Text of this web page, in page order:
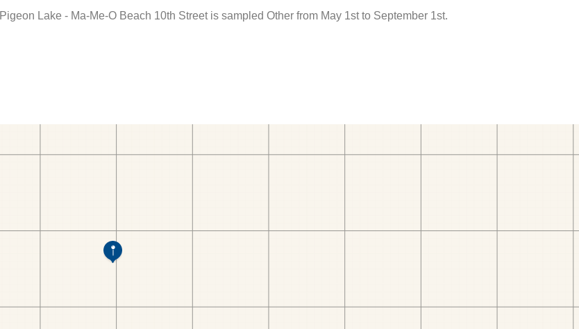
Pigeon Lake - Ma-Me-O Beach 10th Street is sampled Other from May 1st to September 1st.